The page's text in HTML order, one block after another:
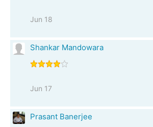
Jun 18
Shankar Mandowara
Jun 17
Prasant Banerjee